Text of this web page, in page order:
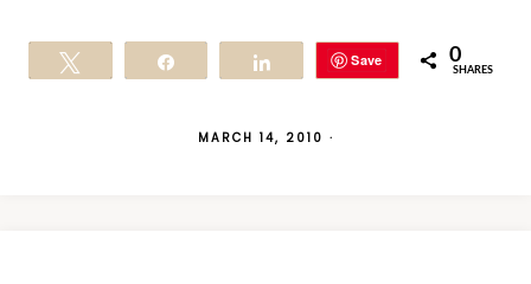
Save 0
SHARES
MARCH 14, 2010 ·